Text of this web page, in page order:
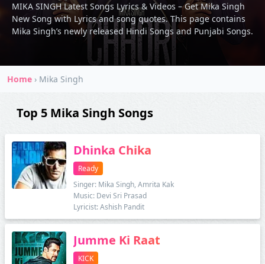
MIKA SINGH Latest Songs Lyrics & Videos – Get Mika Singh
New Song with Lyrics and song quotes. This page contains
Mika Singh’s newly released Hindi Songs and Punjabi Songs.
Home › Mika Singh
Top 5 Mika Singh Songs
Dhinka Chika
Ready
Singer: Mika Singh, Amrita Kak
Music: Devi Sri Prasad
Lyricist: Ashish Pandit
Jumme Ki Raat
KICK